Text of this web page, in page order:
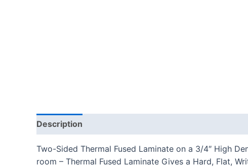
Description
Two-Sided Thermal Fused Laminate on a 3/4″ High
room – Thermal Fused Laminate Gives a Hard, Flat,